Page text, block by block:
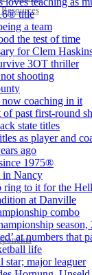
title
a team
the test of time
for Clem
3OT thriller
shooting
coaching in it
past first-round
state titles
as player and
ago
1975®
in Nancy
ring to it for the
at Danville
combo
season,
at numbers that
life
major leaguer